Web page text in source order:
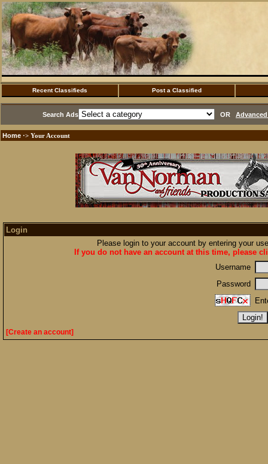
Recent Classifieds Post a Classified
Search Ads OR
Home ·> Your Account
Login
Please login to your account by entering your
If you do not have an account at this time, please
Username
Password
[Create an account]